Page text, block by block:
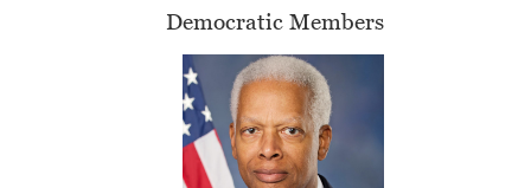
Democratic Members